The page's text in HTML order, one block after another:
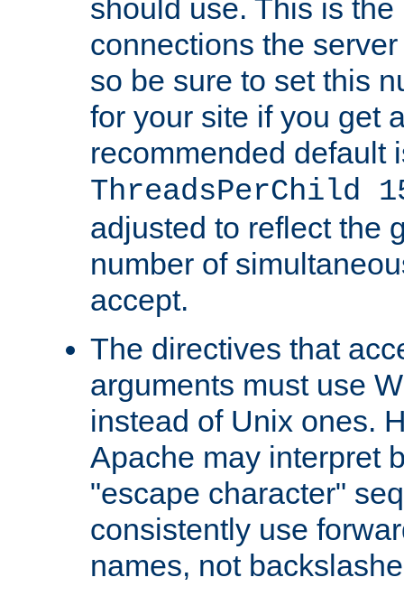
should use. This is
connections the
so be sure to set this
for your site if you get
recommended default
ThreadsPerChild
adjusted to reflect the
number of
accept.
The directives that
arguments must use
instead of Unix ones.
Apache may interpret
"escape character"
consistently use
names, not